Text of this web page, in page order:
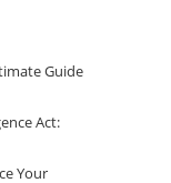
Guide
Act:
Your